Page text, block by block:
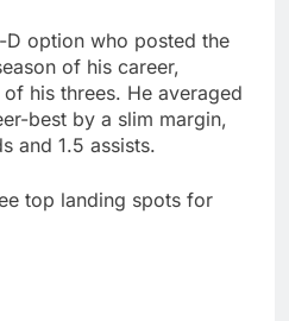
option who posted the
of his career,
his threes. He averaged
best by a slim margin,
and 1.5 assists.
top landing spots for